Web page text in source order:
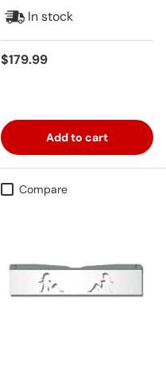
In stock
Regular price
$179.99
Add to cart
Compare